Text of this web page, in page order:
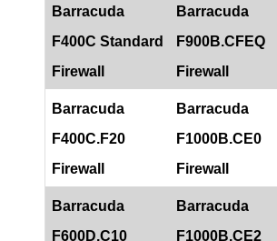
Barracuda
F400C Standard
Firewall
Barracuda
F900B.CFEQ
Firewall
Barracuda
F400C.F20
Firewall
Barracuda
F1000B.CE0
Firewall
Barracuda
F600D.C10
Barracuda
F1000B.CE2